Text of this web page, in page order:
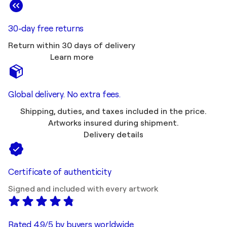
30-day free returns
Return within 30 days of delivery
Learn more
Global delivery. No extra fees.
Shipping, duties, and taxes included in the price.
Artworks insured during shipment.
Delivery details
Certificate of authenticity
Signed and included with every artwork
Rated 4.9/5 by buyers worldwide